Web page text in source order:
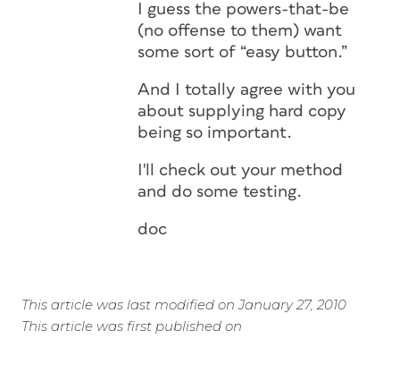
I guess the powers-that-be
(no offense to them) want
some sort of “easy button.”
And I totally agree with you
about supplying hard copy
being so important.
I'll check out your method
and do some testing.
doc
This article was last modified on January 27, 2010
This article was first published on